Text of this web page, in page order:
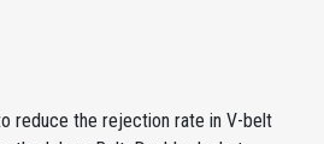
reduce the rejection rate in V-belt